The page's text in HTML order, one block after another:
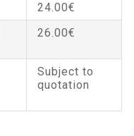
24.00€
26.00€
Subject to
quotation